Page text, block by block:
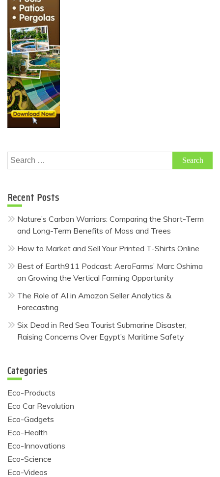
Search
for:
Recent Posts
Nature’s Carbon Warriors: Comparing the Short-Term
and Long-Term Benefits of Moss and Trees
How to Market and Sell Your Printed T-Shirts Online
Best of Earth911 Podcast: AeroFarms’ Marc Oshima
on Growing the Vertical Farming Opportunity
The Role of AI in Amazon Seller Analytics &
Forecasting
Six Dead in Red Sea Tourist Submarine Disaster,
Raising Concerns Over Egypt’s Maritime Safety
Categories
Eco-Products
Eco Car Revolution
Eco-Gadgets
Eco-Health
Eco-Innovations
Eco-Science
Eco-Videos